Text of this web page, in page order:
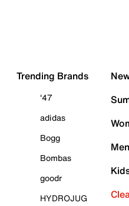
Trending Brands
'47
adidas
Bogg
Bombas
goodr
HYDROJUG